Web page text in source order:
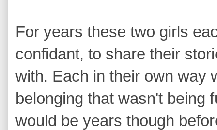
For years these two girls
confidant, to share their
with. Each in their own way
belonging that wasn't being
would be years though